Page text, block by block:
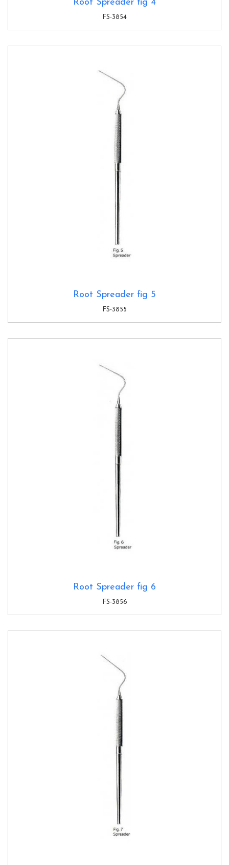
Root Spreader fig 4
FS-3854
Root Spreader fig 5
FS-3855
Root Spreader fig 6
FS-3856